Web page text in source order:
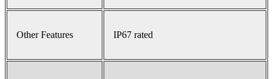
Other Features IP67 rated